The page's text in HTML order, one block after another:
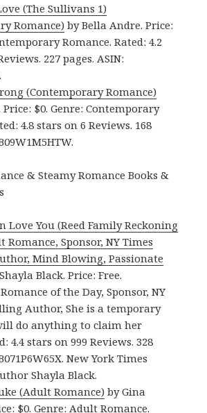
(The Sullivans 1)
Romance) by Bella Andre. Price:
Romance. Rated: 4.2
227 pages. ASIN:
(Contemporary Romance)
$0. Genre: Contemporary
4.8 stars on 6 Reviews. 168
& Steamy Romance Books &
Love You (Reed Family Reckoning
Romance, Sponsor, NY Times
Mind Blowing, Passionate
Black. Price: Free.
of the Day, Sponsor, NY
Author, She is a temporary
do anything to claim her
4.4 stars on 999 Reviews. 328
New York Times
Shayla Black.
(Adult Romance) by Gina
$0. Genre: Adult Romance.